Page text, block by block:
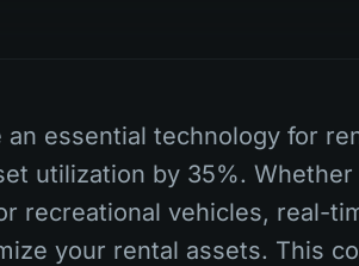
an essential technology for
utilization by 35%.
recreational vehicles, real-
your rental assets. This